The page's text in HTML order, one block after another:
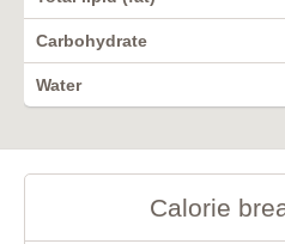
Carbohydrate
Water
Calorie